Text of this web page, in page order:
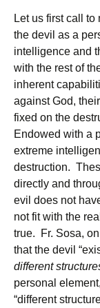
Let us first call
the devil as a
intelligence and
with the rest of
inherent
against God,
fixed on the
Endowed with a
extreme
destruction.
directly and
evil does not
not fit with the
true. Fr. Sosa,
that the devil
different
personal
“different